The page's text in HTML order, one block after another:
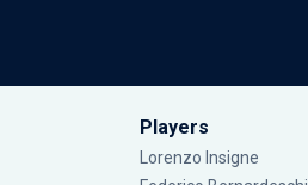
Players
Lorenzo Insigne